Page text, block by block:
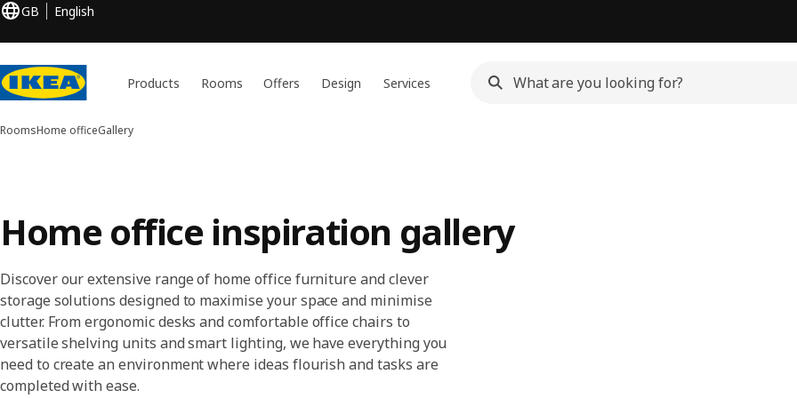
GB English
Products Rooms Offers Design Services
RoomsHome officeGallery
Home office inspiration gallery
Discover our extensive range of home office furniture and clever
storage solutions designed to maximise your space and minimise
clutter. From ergonomic desks and comfortable office chairs to
versatile shelving units and smart lighting, we have everything you
need to create an environment where ideas flourish and tasks are
completed with ease.